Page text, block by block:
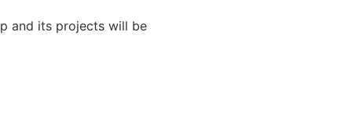
and its projects will be